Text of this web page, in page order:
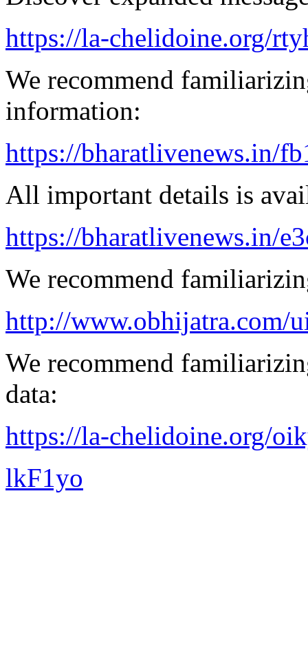
https://la-chelidoine.org/
We recommend
information:
https://bharatlivenews.in/
All important details is
https://bharatlivenews.in/
We recommend
http://www.obhijatra.com/
We recommend
data:
https://la-chelidoine.org/
lkF1yo